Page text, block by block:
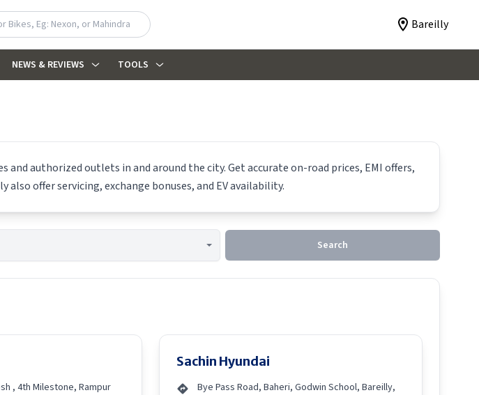
Bareilly
NEWS & REVIEWS TOOLS
and authorized outlets in and around the city. Get accurate on-road prices, EMI offers,
also offer servicing, exchange bonuses, and EV availability.
Search
, 4th Milestone, Rampur
Sachin Hyundai
Bye Pass Road, Baheri, Godwin School, Bareilly,